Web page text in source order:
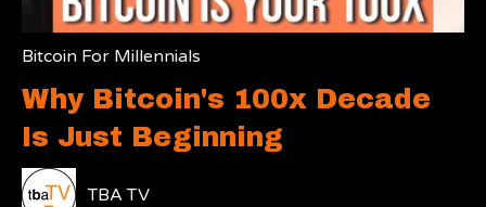
Bitcoin For Millennials
Why Bitcoin's 100x Decade
Is Just Beginning
TBA TV